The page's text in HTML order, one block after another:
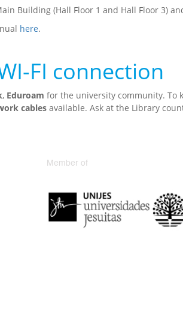
Building (Hall Floor 1 and Hall Floor 3)
here.
FI connection
, Eduroam for the university community. To
cables available. Ask at the Library
Member of